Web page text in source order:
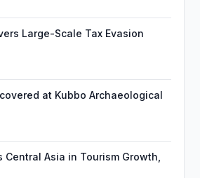
Large-Scale Tax Evasion
at Kubbo Archaeological
Central Asia in Tourism Growth,